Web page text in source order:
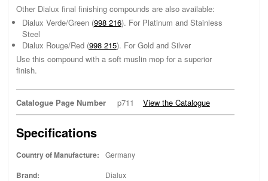
Other Dialux final finishing compounds are also available:
Dialux Verde/Green (998 216). For Platinum and Stainless
Steel
Dialux Rouge/Red (998 215). For Gold and Silver
Use this compound with a soft muslin mop for a superior
finish.
Catalogue Page Number p711 View the Catalogue
Specifications
Country of Manufacture: Germany
Brand: Dialux